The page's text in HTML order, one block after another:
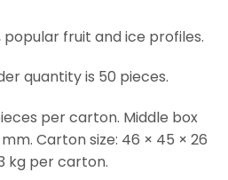
popular fruit and ice profiles.
quantity is 50 pieces.
per carton. Middle box
mm. Carton size: 46 × 45 × 26
kg per carton.